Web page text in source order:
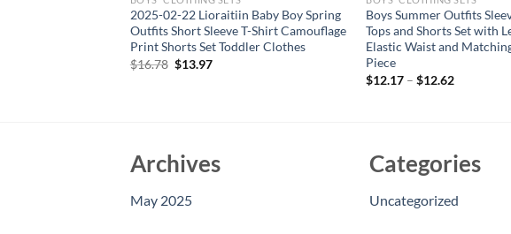
2025-02-22 Lioraitiin Baby Boy Spring
Outfits Short Sleeve T-Shirt Camouflage
Print Shorts Set Toddler Clothes
$16.78 Original
$13.97Current
Boys Summer Outfits
Tops and Shorts Set with
Elastic Waist and
Piece
$12.17 –$12.62
Archives
May 2025
Categories
Uncategorized